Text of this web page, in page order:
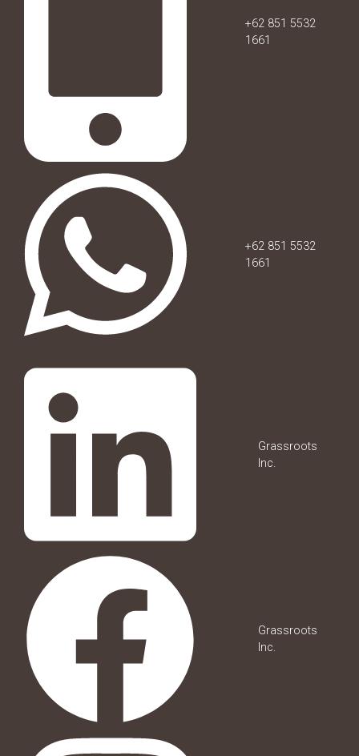
+62 851 5532
1661
+62 851 5532
1661
Grassroots
Inc.
Grassroots
Inc.